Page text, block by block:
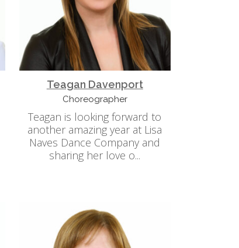
Teagan Davenport
Choreographer
Teagan is looking forward to
another amazing year at Lisa
Naves Dance Company and
sharing her love o...